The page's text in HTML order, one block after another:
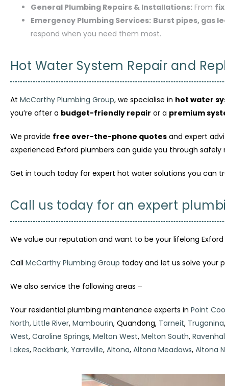
General Plumbing Repairs & Installations:From
Emergency Plumbing Services: Burst pipes, gas
respond when you need them most.
Hot Water System Repair and
At McCarthy Plumbing Group, we specialise in hot water
you’re after a budget-friendly repair or a premium
We provide free over-the-phone quotesand expert
experienced Exford plumbers can guide you through safely
Get in touch today for expert hot water solutions you can
Call us today for an expert
We value our reputation and want to be your lifelong
Call McCarthy Plumbing Group today and let us solve your
We also service the following areas –
Your residential plumbing maintenance experts in Point
North, Little River, Mambourin, Quandong, Tarneit, Truganina,
West, Caroline Springs, Melton West, Melton South,
Lakes, Rockbank, Yarraville, Altona, Altona Meadows, Altona